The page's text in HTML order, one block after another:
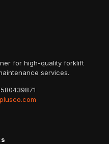
for high-quality forklift
services.